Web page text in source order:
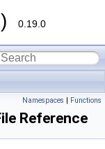
0.19.0
Namespaces | Functions
Reference